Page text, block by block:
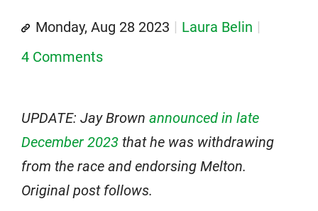
Monday, Aug 28 2023
Laura Belin
4 Comments
UPDATE: Jay Brown announced in late
December 2023 that he was withdrawing
from the race and endorsing Melton.
Original post follows.